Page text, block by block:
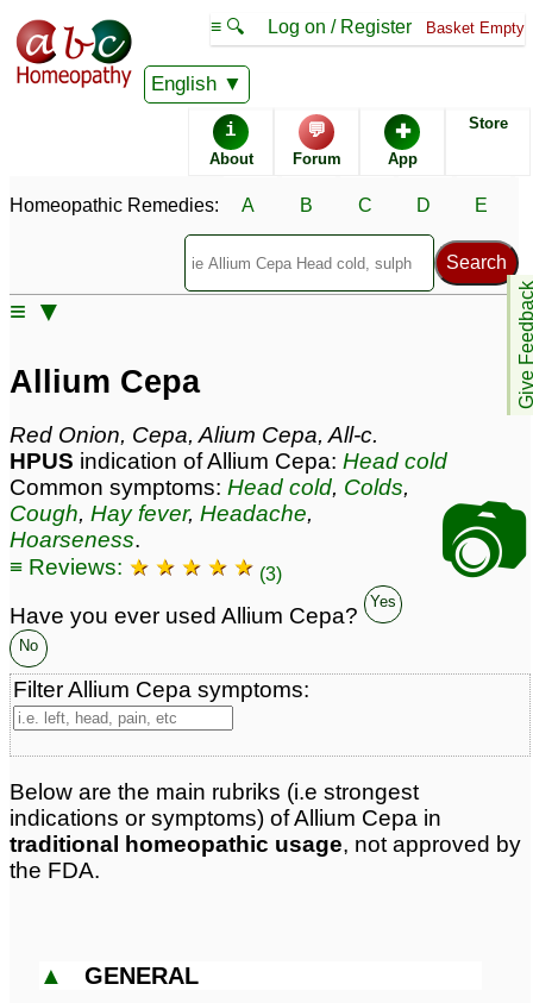
English
≡ 🔍 Log on / Register Basket Empty
i
About
💬
Forum
✚
App
Store
Give
Homeopathic Remedies: A B C D E
≡ ▼
Homeopathic Remedy Store
Allium Cepa most
popular
Potencies
30C
6C
Allium Cepa Popularity:
Remedy Finder rank:
66
Forum discussions:
206
Materia Medica links: 49
Classification:roots and tubers
Page updated: 2026-08-07
Allium Cepa
Red Onion, Cepa, Alium Cepa, All-c.
HPUS indication of Allium Cepa: Head cold
📷
Common symptoms: Head cold, Colds,
Cough, Hay fever, Headache,
Hoarseness.
≡ Reviews: ★ ★ ★ ★ ★ (3)
Have you ever used Allium Cepa?
Yes
No
Filter Allium Cepa symptoms:
Below are the main rubriks (i.e strongest
indications or symptoms) of Allium Cepa in
traditional homeopathic usage, not approved by
the FDA.
▲ GENERAL